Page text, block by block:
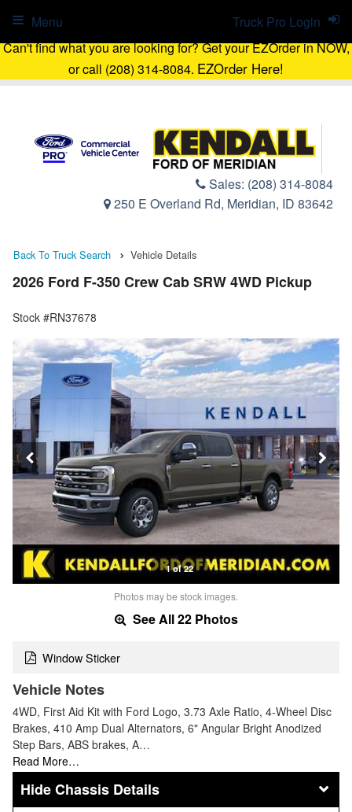
Can't find what you are looking for? Get your EZOrder in NOW,
or call (208) 314-8084. EZOrder Here!
Sales: (208) 314-8084
250 E Overland Rd, Meridian, ID 83642
Truck Pro Login
Menu
Back To Truck Search Vehicle Details
2026 Ford F-350 Crew Cab SRW 4WD Pickup
Stock #RN37678
1 of 22
Photos may be stock images.
See All 22 Photos
Window Sticker
Vehicle Notes
4WD, First Aid Kit with Ford Logo, 3.73 Axle Ratio, 4-Wheel Disc
Brakes, 410 Amp Dual Alternators, 6" Angular Bright Anodized
Step Bars, ABS brakes, A…
Read More…
Chassis Details